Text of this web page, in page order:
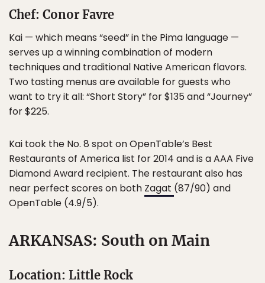
Chef: Conor Favre
Kai — which means “seed” in the Pima language —
serves up a winning combination of modern
techniques and traditional Native American flavors.
Two tasting menus are available for guests who
want to try it all: “Short Story” for $135 and “Journey”
for $225.
Kai took the No. 8 spot on OpenTable’s Best
Restaurants of America list for 2014 and is a AAA Five
Diamond Award recipient. The restaurant also has
near perfect scores on both Zagat (87/90) and
OpenTable (4.9/5).
ARKANSAS: South on Main
Location: Little Rock